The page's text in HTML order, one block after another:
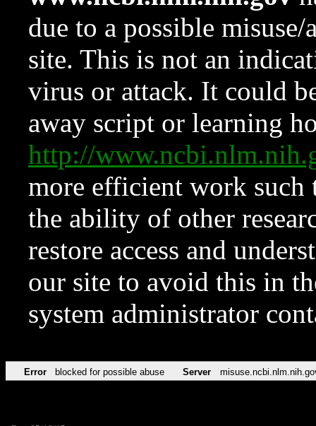
due to a possible
site. This is not an
virus or attack. It could
away script or learning
http://
more efficient work such
the ability of other
restore access and
our site to avoid this in
system administrator
Error blocked for possible abuse Server